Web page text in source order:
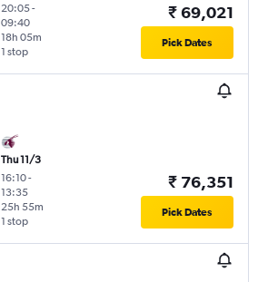
20:05-
09:40
1 stop
18h 05m
₹ 69,021
Pick Dates
Thu 11/3
16:10-
13:35
1 stop
25h 55m
₹ 76,351
Pick Dates